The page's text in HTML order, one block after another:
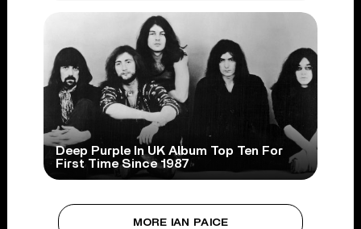
Deep Purple In UK Album Top Ten For
First Time Since 1987
MORE IAN PAICE